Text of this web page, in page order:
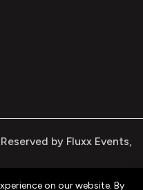
by Fluxx Events,
on our website. By